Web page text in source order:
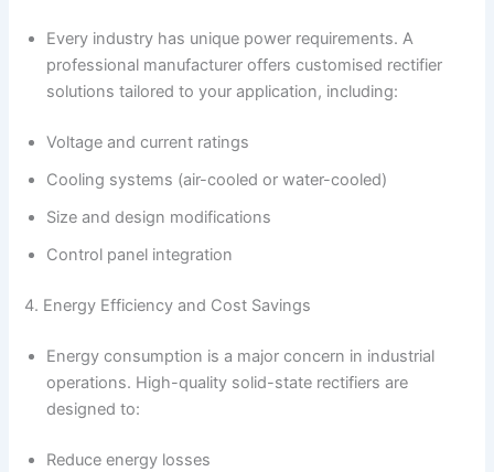
Every industry has unique power requirements. A
professional manufacturer offers customised rectifier
solutions tailored to your application, including:
Voltage and current ratings
Cooling systems (air-cooled or water-cooled)
Size and design modifications
Control panel integration
4. Energy Efficiency and Cost Savings
Energy consumption is a major concern in industrial
operations. High-quality solid-state rectifiers are
designed to:
Reduce energy losses